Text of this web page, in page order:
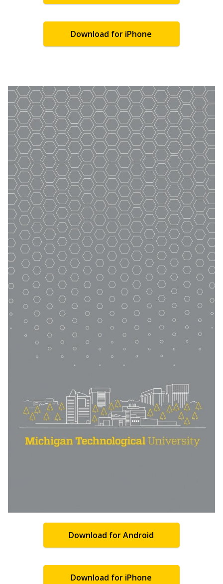
Download for iPhone
Download for Android
Download for iPhone